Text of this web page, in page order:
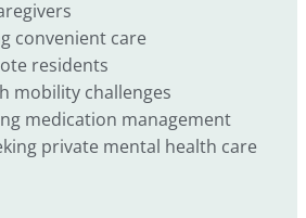
convenient care
residents
mobility challenges
medication management
private mental health care